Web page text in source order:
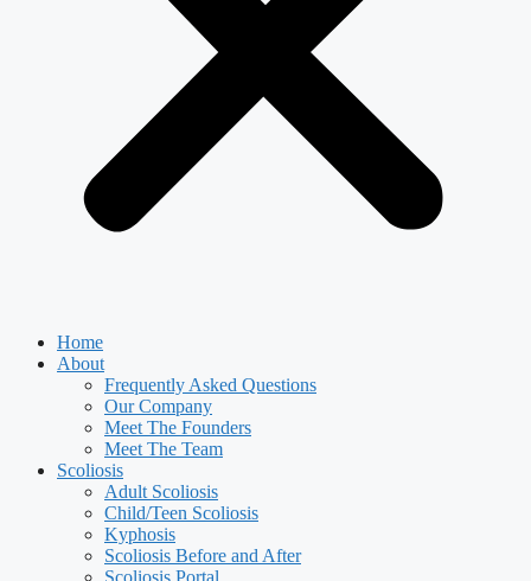
Home
About
Frequently Asked Questions
Our Company
Meet The Founders
Meet The Team
Scoliosis
Adult Scoliosis
Child/Teen Scoliosis
Kyphosis
Scoliosis Before and After
Scoliosis Portal